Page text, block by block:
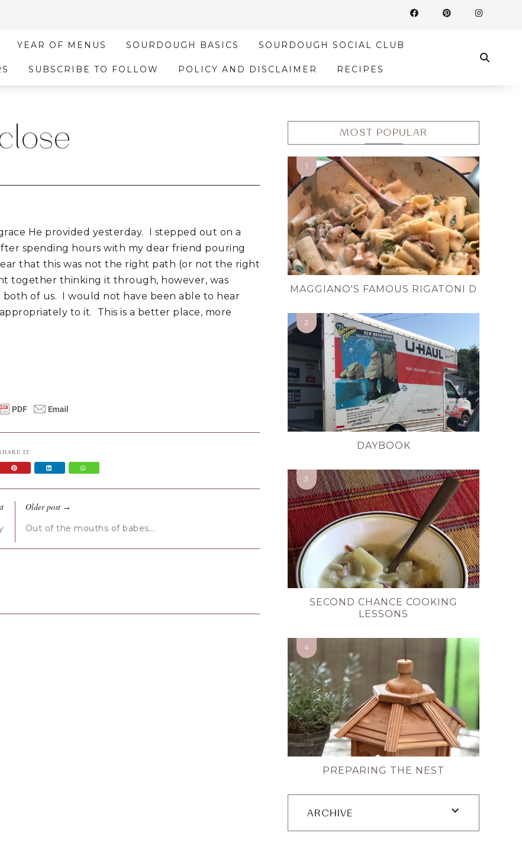
YEAR OF MENUS SOURDOUGH BASICS SOURDOUGH SOCIAL CLUB
SUBSCRIBE TO FOLLOW POLICY AND DISCLAIMER RECIPES
He provided yesterday. I stepped out on a
spending hours with my dear friend pouring
that this was not the right path (or not the right
together thinking it through, however, was
of us. I would not have been able to hear
to it. This is a better place, more
IT:
Older post→
Out of the mouths of babes...
MOST POPULAR
MAGGIANO'S FAMOUS RIGATONI D
DAYBOOK
SECOND CHANCE COOKING
LESSONS
PREPARING THE NEST
ARCHIVE